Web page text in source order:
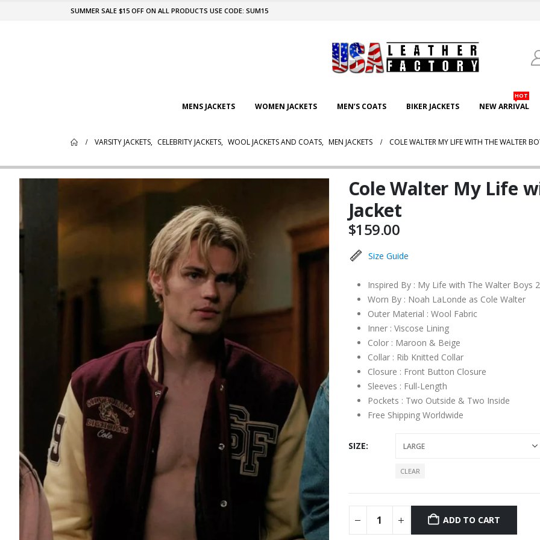
SUMMER SALE $15 OFF ON ALL PRODUCTS USE CODE: SUM15
MENS JACKETS WOMEN JACKETS MEN’S COATS BIKER JACKETS NEW ARRIVAL
HOT
VARSITY JACKETS, CELEBRITY JACKETS, WOOL JACKETS AND COATS, MEN JACKETS COLE WALTER MY LIFE WITH THE WALTER
Cole Walter My Life
Jacket
$159.00
Size Guide
Inspired By : My Life with The Walter Boys
Worn By : Noah LaLonde as Cole Walter
Outer Material : Wool Fabric
Inner : Viscose Lining
Color : Maroon & Beige
Collar : Rib Knitted Collar
Closure : Front Button Closure
Sleeves : Full-Length
Pockets : Two Outside & Two Inside
Free Shipping Worldwide
SIZE
CLEAR
ADD TO CART